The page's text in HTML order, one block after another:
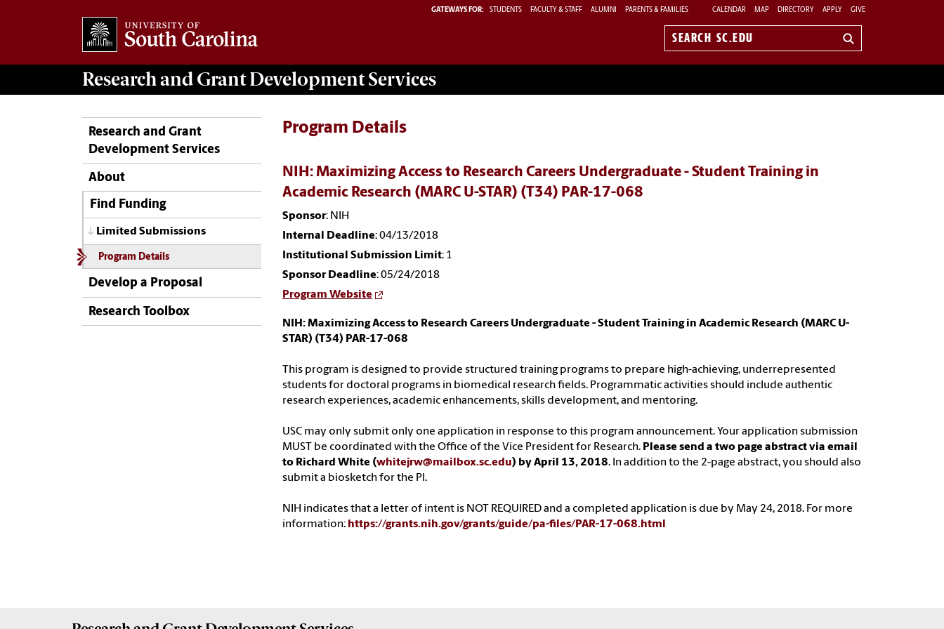
GATEWAYS FOR: STUDENTS FACULTY & STAFF ALUMNI PARENTS & FAMILIES CALENDAR MAP DIRECTORY APPLY GIVE
Search
Research and Grant DevelopmentServices
Research and Grant
Development Services
About
Find Funding
Limited Submissions
Program Details
Develop a Proposal
Research Toolbox
Program Details
NIH: Maximizing Access to Research Careers Undergraduate - Student Training in
Academic Research (MARC U-STAR) (T34) PAR-17-068
Sponsor: NIH
Internal Deadline: 04/13/2018
Institutional Submission Limit: 1
Sponsor Deadline: 05/24/2018
Program Website
NIH: Maximizing Access to Research Careers Undergraduate - Student Training in Academic Research (MARC U-
STAR) (T34) PAR-17-068
This program is designed to provide structured training programs to prepare high-achieving, underrepresented
students for doctoral programs in biomedical research fields. Programmatic activities should include authentic
research experiences, academic enhancements, skills development, and mentoring.
USC may only submit only one application in response to this program announcement. Your application submission
MUST be coordinated with the Office of the Vice President for Research. Please send a two page abstract via email
to Richard White (whitejrw@mailbox.sc.edu) by April 13, 2018. In addition to the 2-page abstract, you should also
submit a biosketch for the PI.
NIH indicates that a letter of intent is NOT REQUIRED and a completed application is due by May 24, 2018. For more
information: https://grants.nih.gov/grants/guide/pa-files/PAR-17-068.html